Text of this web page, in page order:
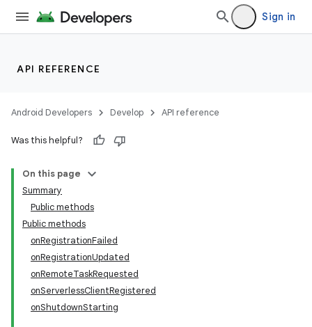
Sign in
API REFERENCE
Android Developers Develop API reference
Was this helpful?
On this page
Summary
Public methods
Public methods
onRegistrationFailed
onRegistrationUpdated
onRemoteTaskRequested
onServerlessClientRegistered
onShutdownStarting